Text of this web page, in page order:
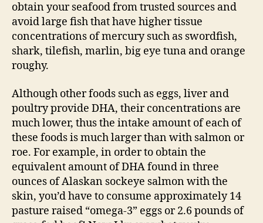
obtain your seafood from trusted sources and
avoid large fish that have higher tissue
concentrations of mercury such as swordfish,
shark, tilefish, marlin, big eye tuna and orange
roughy.
Although other foods such as eggs, liver and
poultry provide DHA, their concentrations are
much lower, thus the intake amount of each of
these foods is much larger than with salmon or
roe. For example, in order to obtain the
equivalent amount of DHA found in three
ounces of Alaskan sockeye salmon with the
skin, you’d have to consume approximately 14
pasture raised “omega-3” eggs or 2.6 pounds of